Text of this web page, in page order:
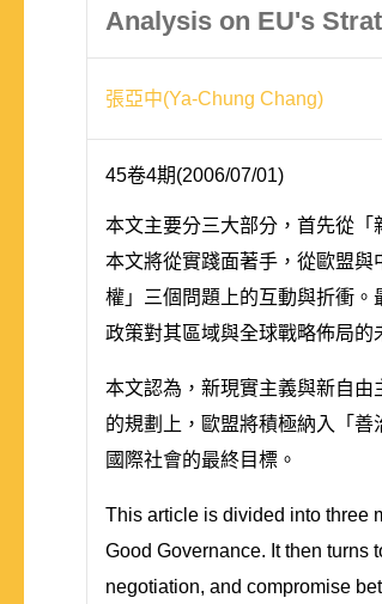
Analysis on EU's
張亞中(Ya-Chung Chang)
45卷4期(2006/07/01)
本文主要分三大部分，首先從「
本文將從實踐面著手，從歐盟
權」三個問題上的互動與折衝
政策對其區域與全球戰略佈局的
本文認為，新現實主義與新自
的規劃上，歐盟將積極納入「
國際社會的最終目標。
This article is divided into three
Good Governance. It then turns
negotiation, and compromise